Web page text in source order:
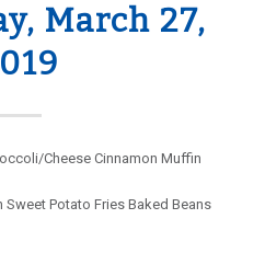
March 27,
Cheese Cinnamon Muffin
Potato Fries Baked Beans